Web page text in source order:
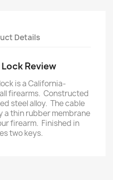
Details
Review
is a California-
firearms. Constructed
steel alloy. The cable
a thin rubber membrane
firearm. Finished in
two keys.